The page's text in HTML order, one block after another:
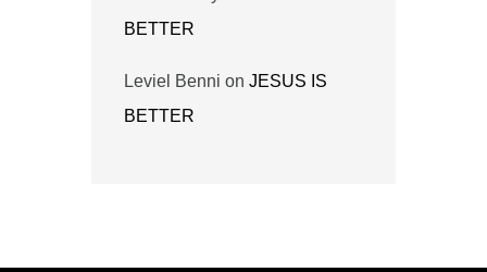
BETTER
Leviel Benni on JESUS IS
BETTER